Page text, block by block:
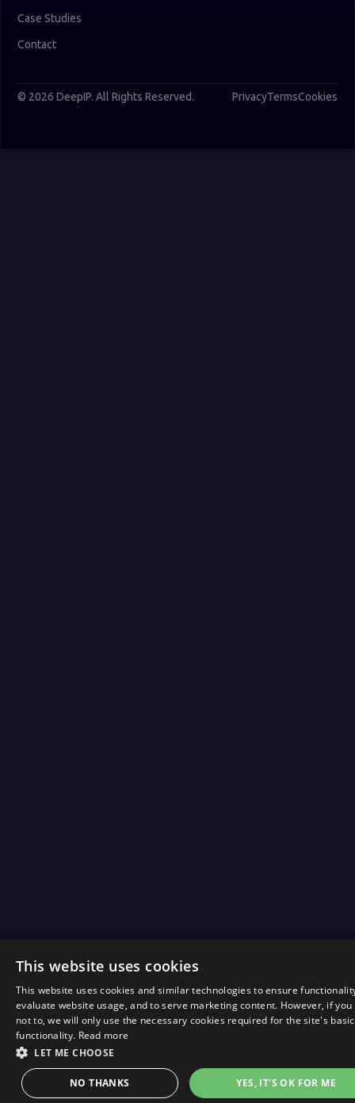
Case Studies
Contact
© 2026 DeepIP. All Rights Reserved. PrivacyTermsCookies
This website uses cookies
This website uses cookies and similar technologies to ensure
evaluate website usage, and to serve marketing content. However, if
not to, we will only use the necessary cookies required for the site's basic
functionality. Read more
LET ME CHOOSE
YES, IT'S OK FOR ME
NO THANKS